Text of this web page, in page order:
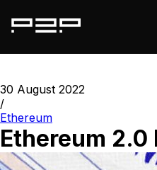
30 August 2022
/
Ethereum
Ethereum 2.0